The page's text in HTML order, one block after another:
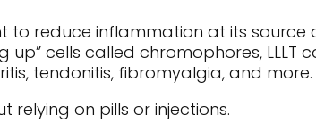
to reduce inflammation at its source
cells called chromophores, LLLT
tendonitis, fibromyalgia, and more.
relying on pills or injections.